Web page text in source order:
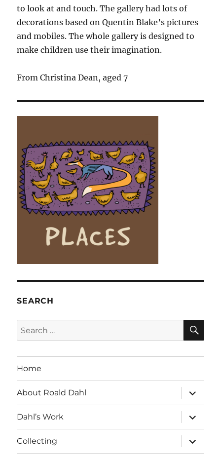
to look at and touch. The gallery had lots of
decorations based on Quentin Blake’s pictures
and mobiles. The whole gallery is designed to
make children use their imagination.
From Christina Dean, aged 7
SEARCH
Search
for:
Home
About Roald Dahl
expand
child
menu
Dahl’s Work
expand
child
menu
Collecting
expand
child
menu